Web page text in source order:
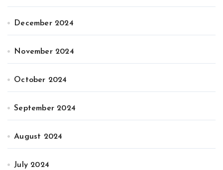
December 2024
November 2024
October 2024
September 2024
August 2024
July 2024